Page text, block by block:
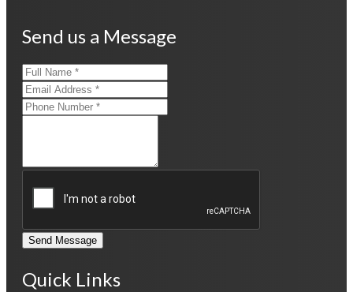
Send us a Message
Send Message
Quick Links